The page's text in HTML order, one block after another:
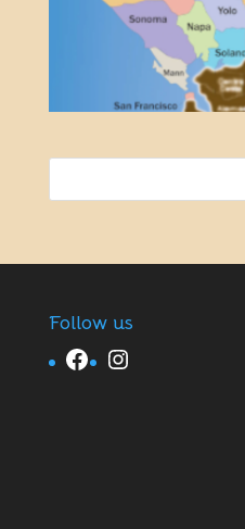
Follow us
Facebook Instagram